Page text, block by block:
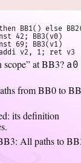
BB1() else
42; BB3(v0)
69; BB3(v1)
v2, 1; ret v3
scope” at BB3? a0
from BB0 to
its definition
All paths to